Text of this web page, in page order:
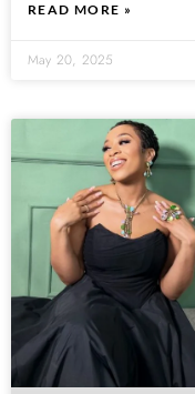
READ MORE »
May 20, 2025